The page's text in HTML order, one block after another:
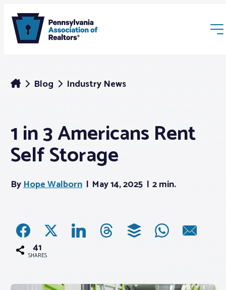
Membership
Webinars & Events
News
Associations
Advocacy
Blog Industry News
1 in 3 Americans Rent
Self Storage
ByHope Walborn May 14, 2025 2 min.
41
SHARES